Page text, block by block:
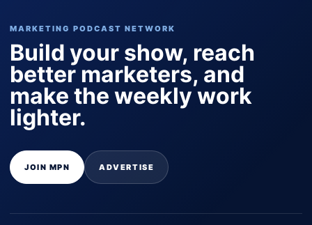
MARKETING PODCAST NETWORK
Build your show, reach
better marketers, and
make the weekly work
lighter.
JOIN MPN ADVERTISE